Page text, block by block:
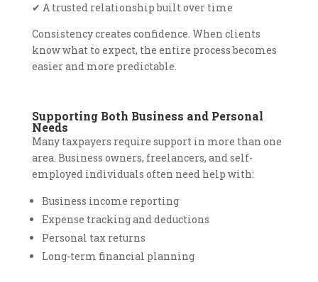
✔ A trusted relationship built over time
Consistency creates confidence. When clients
know what to expect, the entire process becomes
easier and more predictable.
Supporting Both Business and Personal
Needs
Many taxpayers require support in more than one
area. Business owners, freelancers, and self-
employed individuals often need help with:
Business income reporting
Expense tracking and deductions
Personal tax returns
Long-term financial planning